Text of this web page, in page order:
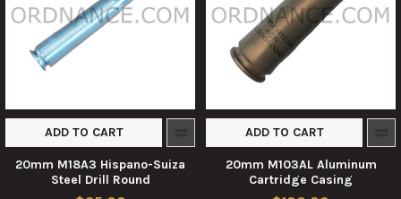
ADD TO CART
20mm M18A3 Hispano-Suiza
Steel Drill Round
ADD TO CART
20mm M103AL Aluminum
Cartridge Casing